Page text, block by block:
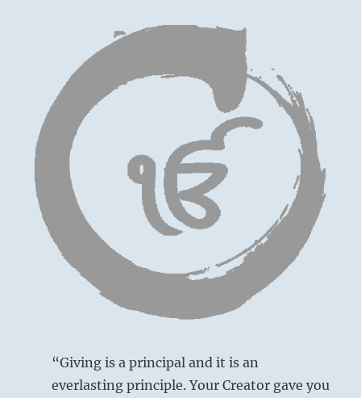
“Giving is a principal and it is an
everlasting principle. Your Creator gave you